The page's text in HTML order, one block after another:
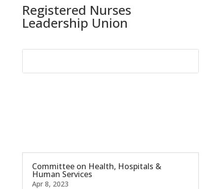
Registered Nurses
Leadership Union
Committee on Health, Hospitals &
Human Services
Apr 8, 2023